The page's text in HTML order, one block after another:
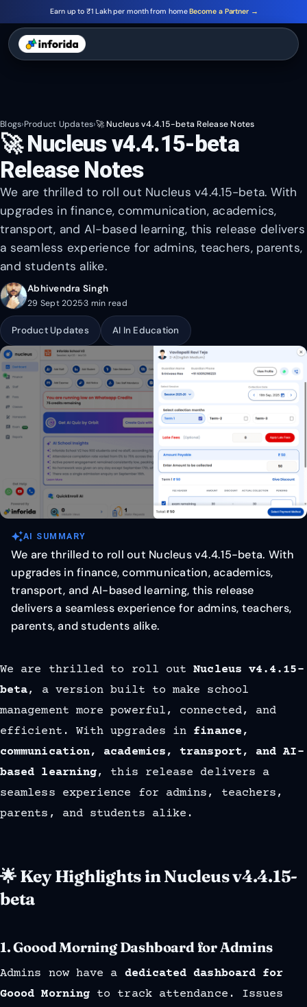
Earn up to ₹1 Lakh per month from homeBecome a Partner →
Blogs›Product Updates›🚀 Nucleus v4.4.15-beta Release Notes
🚀 Nucleus v4.4.15-beta
Release Notes
We are thrilled to roll out Nucleus v4.4.15-beta. With
upgrades in finance, communication, academics,
transport, and AI-based learning, this release delivers
a seamless experience for admins, teachers, parents,
and students alike.
Abhivendra Singh
29 Sept 2025·3 min read
Product Updates AI In Education
auto_awesomeAI SUMMARY
We are thrilled to roll out Nucleus v4.4.15-beta. With
upgrades in finance, communication, academics,
transport, and AI-based learning, this release
delivers a seamless experience for admins, teachers,
parents, and students alike.
We are thrilled to roll outNucleus v4.4.15-
beta, a version built to make school
management more powerful, connected, and
efficient. With upgrades in finance,
communication, academics, transport, and AI-
based learning, this release delivers a
seamless experience for admins, teachers,
parents, and students alike.
🌟 Key Highlights in Nucleus v4.4.15-
beta
1.Goood Morning Dashboard for Admins
Admins now have a dedicated dashboard for
Goood Morning to track attendance. Issues